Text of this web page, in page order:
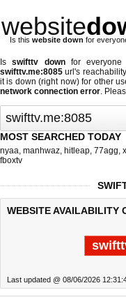
website
Is this website down for
Isswifttv downfor
swifttv.me:8085 url's
it is down (right now)for other
network connection error.
MOST SEARCHED TODAY
nyaa, manhwaz, hitleap, 77agg,
fboxtv
WEBSITE AVAILABILITY
Last updated @ 08/06/2026